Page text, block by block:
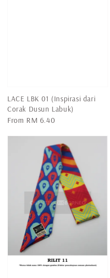
LACE LBK 01 (Inspirasi dari
Corak Dusun Labuk)
Regular
From RM 6.40